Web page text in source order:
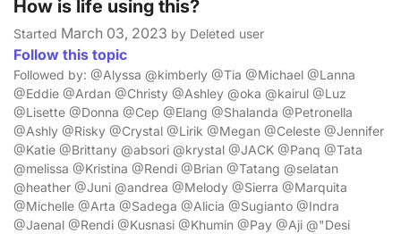
How is life using this?
Started March 03, 2023 by Deleted user
Follow this topic
Followed by: @Alyssa @kimberly @Tia @Michael @Lanna
@Eddie @Ardan @Christy @Ashley @oka @kairul @Luz
@Lisette @Donna @Cep @Elang @Shalanda @Petronella
@Ashly @Risky @Crystal @Lirik @Megan @Celeste @Jennifer
@Katie @Brittany @absori @krystal @JACK @Panq @Tata
@melissa @Kristina @Rendi @Brian @Tatang @selatan
@heather @Juni @andrea @Melody @Sierra @Marquita
@Michelle @Arta @Sadega @Alicia @Sugianto @Indra
@Jaenal @Rendi @Kusnasi @Khumin @Pay @Aji @"Desi